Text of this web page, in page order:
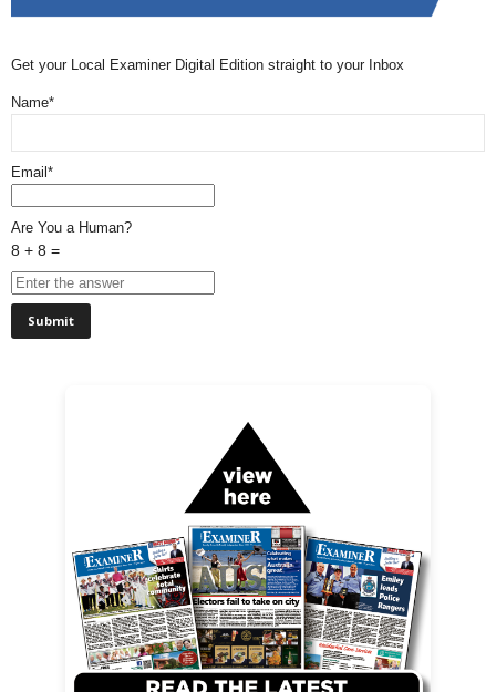
Get your Local Examiner Digital Edition straight to your Inbox
Name*
Email*
Are You a Human?
8 + 8 =